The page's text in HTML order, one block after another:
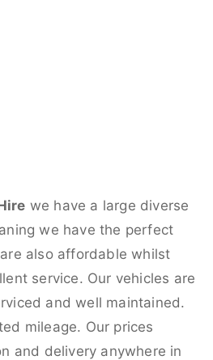
we have a large diverse
we have the perfect
also affordable whilst
service. Our vehicles are
and well maintained.
mileage. Our prices
and delivery anywhere in